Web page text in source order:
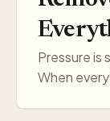
Pressure is
When